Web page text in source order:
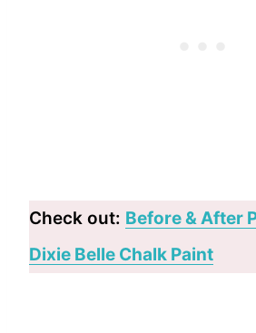
Check out: Before & After
Dixie Belle Chalk Paint